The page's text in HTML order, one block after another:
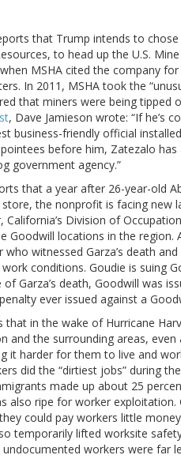
that Trump intends to
to head up the U.S.
MSHA cited the company
In 2011, MSHA took the
that miners were being tipped
, Dave Jamieson wrote: “If he’s
business-friendly official
before him, Zatezalo
government agency.”
that a year after 26-year-old
the nonprofit is facing new
Division of
Goodwill locations in the
witnessed Garza’s death
conditions. Goudie is suing
Garza’s death, Goodwill was
ever issued against a
that in the wake of Hurricane
and the surrounding areas,
it harder for them to live and
did the “dirtiest jobs” during
made up about 25
also ripe for worker exploitation.
could pay workers little
temporarily lifted worksite
workers were far